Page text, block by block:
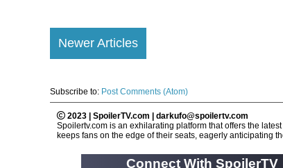
Newer Articles
Subscribe to: Post Comments (Atom)
2023 | SpoilerTV.com | darkufo@spoilertv.com
Spoilertv.com is an exhilarating platform that offers the
keeps fans on the edge of their seats, eagerly anticipating
Connect With SpoilerTV